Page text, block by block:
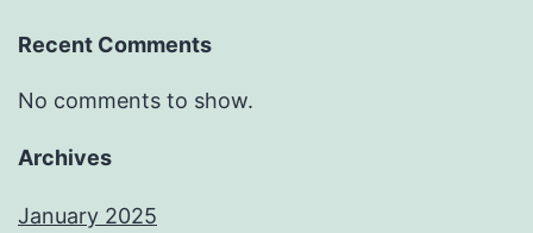
Recent Comments
No comments to show.
Archives
January 2025